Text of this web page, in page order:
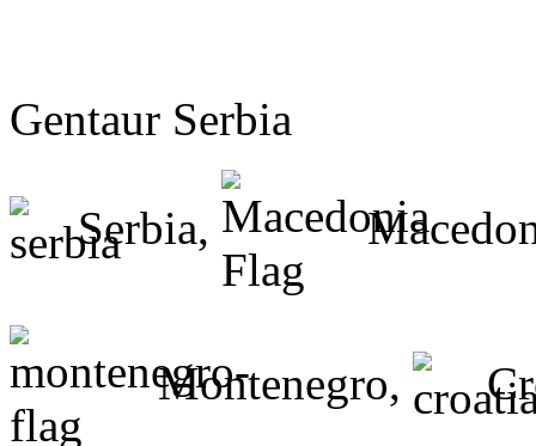
Gentaur Serbia
Serbia,
Montenegro,